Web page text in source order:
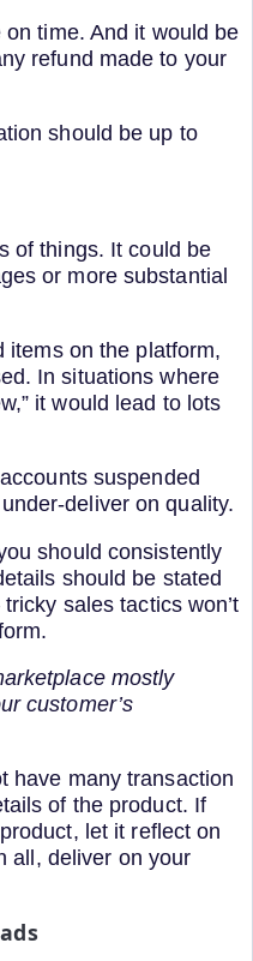
on time. And it would be
refund made to your
should be up to
of things. It could be
or more substantial
items on the platform,
In situations where
it would lead to lots
suspended
deliver on quality.
should consistently
should be stated
sales tactics won’t
mostly
customer’s
have many transaction
of the product. If
let it reflect on
all, deliver on your